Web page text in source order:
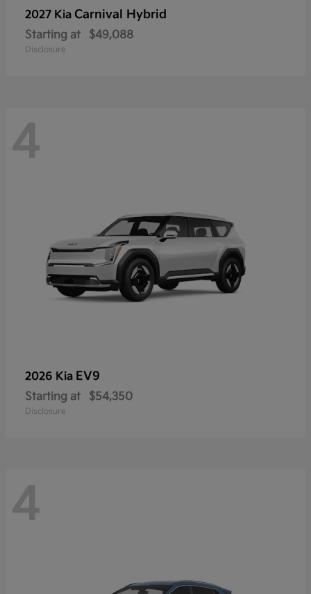
2027 Kia Carnival Hybrid
Starting at $49,088
Disclosure
4
2026 Kia EV9
Starting at $54,350
Disclosure
4